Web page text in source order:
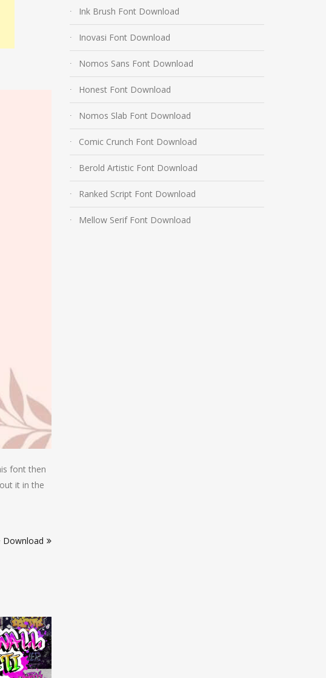
font then
it in the
Download
Ink Brush Font Download
Inovasi Font Download
Nomos Sans Font Download
Honest Font Download
Nomos Slab Font Download
Comic Crunch Font Download
Berold Artistic Font Download
Ranked Script Font Download
Mellow Serif Font Download